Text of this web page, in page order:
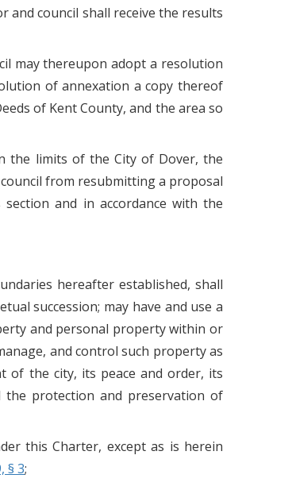
and council shall receive the results
may thereupon adopt a resolution
of annexation a copy thereof
of Kent County, and the area so
the limits of the City of Dover, the
from resubmitting a proposal
and in accordance with the
hereafter established, shall
succession; may have and use a
and personal property within or
and control such property as
of the city, its peace and order, its
the protection and preservation of
this Charter, except as is herein
§ 3;